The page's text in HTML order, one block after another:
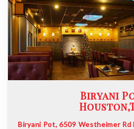
Biryani
Biryani Pot, 6509 Westheimer Rd